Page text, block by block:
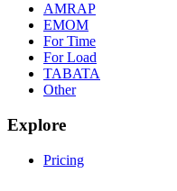
AMRAP
EMOM
For Time
For Load
TABATA
Other
Explore
Pricing